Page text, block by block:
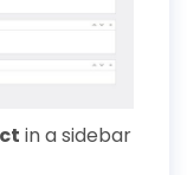
in a sidebar